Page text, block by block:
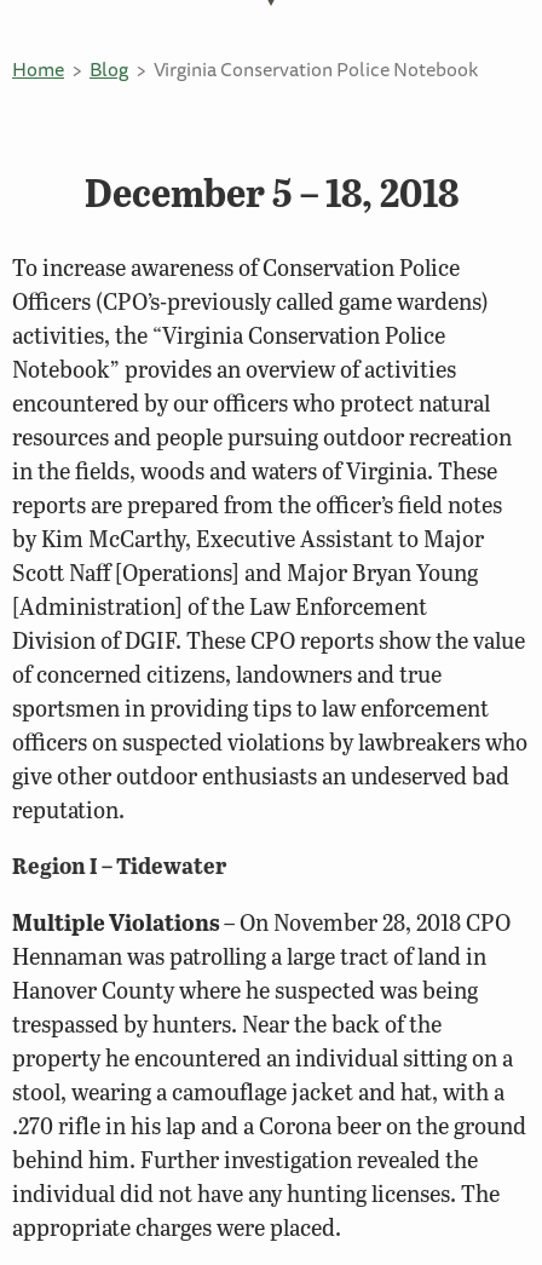
Home Blog Virginia Conservation Police Notebook
December 5 – 18, 2018
To increase awareness of Conservation Police
Officers (CPO’s-previously called game wardens)
activities, the “Virginia Conservation Police
Notebook” provides an overview of activities
encountered by our officers who protect natural
resources and people pursuing outdoor recreation
in the fields, woods and waters of Virginia. These
reports are prepared from the officer’s field notes
by Kim McCarthy, Executive Assistant to Major
Scott Naff [Operations] and Major Bryan Young
[Administration] of the Law Enforcement
Division of DGIF. These CPO reports show the value
of concerned citizens, landowners and true
sportsmen in providing tips to law enforcement
officers on suspected violations by lawbreakers who
give other outdoor enthusiasts an undeserved bad
reputation.
Region I – Tidewater
Multiple Violations– On November 28, 2018 CPO
Hennaman was patrolling a large tract of land in
Hanover County where he suspected was being
trespassed by hunters. Near the back of the
property he encountered an individual sitting on a
stool, wearing a camouflage jacket and hat, with a
.270 rifle in his lap and a Corona beer on the ground
behind him. Further investigation revealed the
individual did not have any hunting licenses. The
appropriate charges were placed.